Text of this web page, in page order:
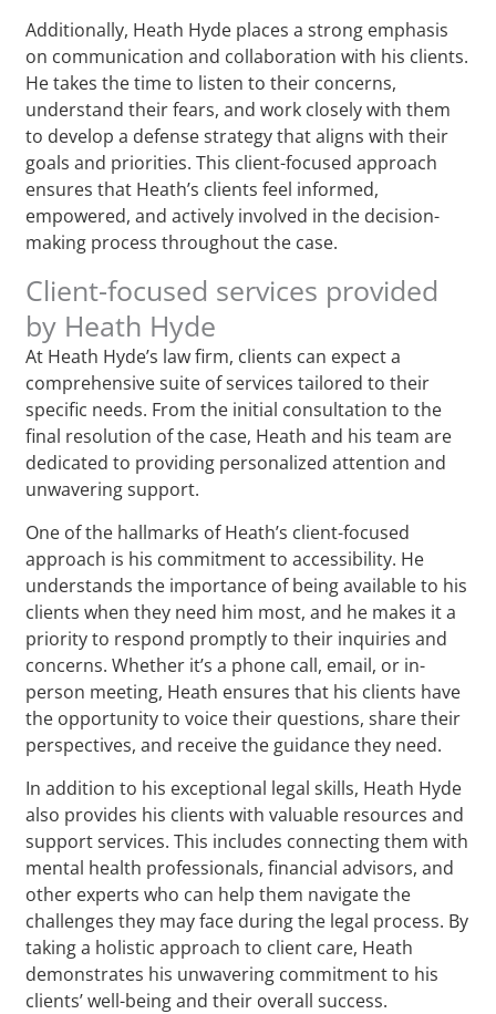
Additionally, Heath Hyde places a strong emphasis
on communication and collaboration with his clients.
He takes the time to listen to their concerns,
understand their fears, and work closely with them
to develop a defense strategy that aligns with their
goals and priorities. This client-focused approach
ensures that Heath’s clients feel informed,
empowered, and actively involved in the decision-
making process throughout the case.
Client-focused services provided
by Heath Hyde
At Heath Hyde’s law firm, clients can expect a
comprehensive suite of services tailored to their
specific needs. From the initial consultation to the
final resolution of the case, Heath and his team are
dedicated to providing personalized attention and
unwavering support.
One of the hallmarks of Heath’s client-focused
approach is his commitment to accessibility. He
understands the importance of being available to his
clients when they need him most, and he makes it a
priority to respond promptly to their inquiries and
concerns. Whether it’s a phone call, email, or in-
person meeting, Heath ensures that his clients have
the opportunity to voice their questions, share their
perspectives, and receive the guidance they need.
In addition to his exceptional legal skills, Heath Hyde
also provides his clients with valuable resources and
support services. This includes connecting them with
mental health professionals, financial advisors, and
other experts who can help them navigate the
challenges they may face during the legal process. By
taking a holistic approach to client care, Heath
demonstrates his unwavering commitment to his
clients’ well-being and their overall success.